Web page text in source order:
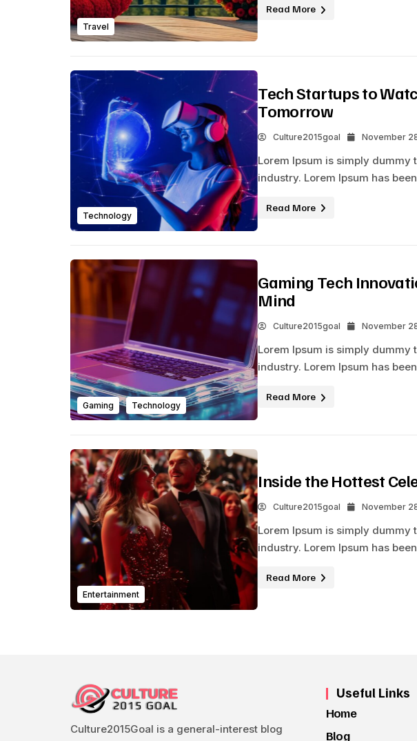
Travel
Read More
Technology
Tech Startups to
Tomorrow
Culture2015goal November
Lorem Ipsum is simply
industry. Lorem Ipsum has
Read More
Gaming Technology
Gaming Tech
Mind
Culture2015goal November
Lorem Ipsum is simply
industry. Lorem Ipsum has
Read More
Entertainment
Inside the Hottest
Culture2015goal November
Lorem Ipsum is simply
industry. Lorem Ipsum has
Read More
Culture2015Goal is a general-interest blog
Useful Links
Home
Blog